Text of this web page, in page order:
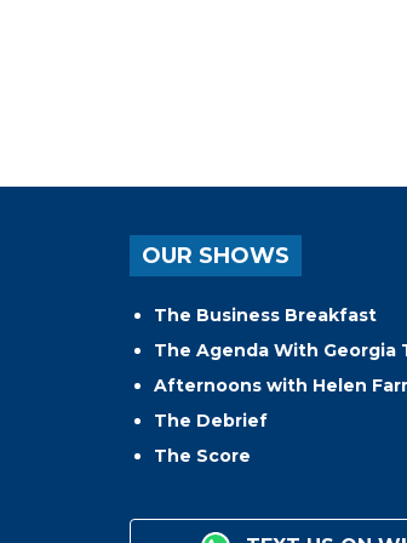
OUR SHOWS
The Business Breakfast
The Agenda With Georgia
Afternoons with Helen
The Debrief
The Score